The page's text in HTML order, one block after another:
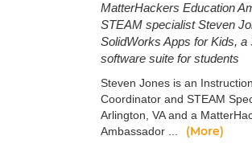
MatterHackers Education
STEAM specialist Steven
SolidWorks Apps for Kids, a
software suite for students
Steven Jones is an
Coordinator and STEAM
Arlington, VA and a
Ambassador ...
(More)